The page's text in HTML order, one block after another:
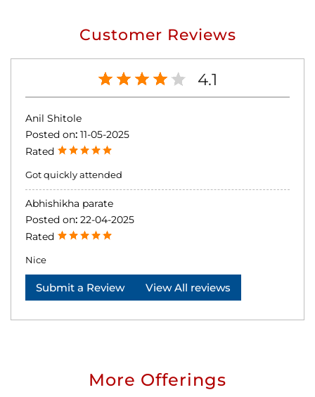
Customer Reviews
4.1
Anil Shitole
Posted on: 11-05-2025
Rated
Got quickly attended
Abhishikha parate
Posted on: 22-04-2025
Rated
Nice
Submit a Review View All reviews
More Offerings